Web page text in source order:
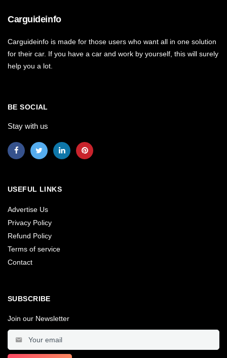
Carguideinfo
Carguideinfo is made for those users who want all in one solution
for their car. If you have a car and work by yourself, this will surely
help you a lot.
BE SOCIAL
Stay with us
USEFUL LINKS
Advertise Us
Privacy Policy
Refund Policy
Terms of service
Contact
SUBSCRIBE
Join our Newsletter